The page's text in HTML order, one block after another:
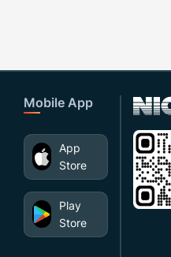
Mobile App
App
Store
Play
Store